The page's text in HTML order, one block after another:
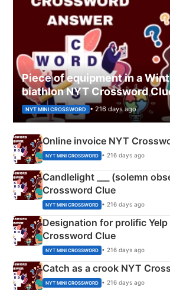
Piece of equipment in a
biathlon NYT Crossword
NYT MINI CROSSWORD • 216 days ago
Online invoice NYT
NYT MINI CROSSWORD • 216 days ago
Candlelight ___ (solemn
Crossword Clue
NYT MINI CROSSWORD • 216 days ago
Designation for prolific
Crossword Clue
NYT MINI CROSSWORD • 216 days ago
Catch as a crook NYT
NYT MINI CROSSWORD • 216 days ago